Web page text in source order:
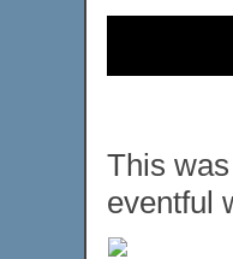
This
eventful